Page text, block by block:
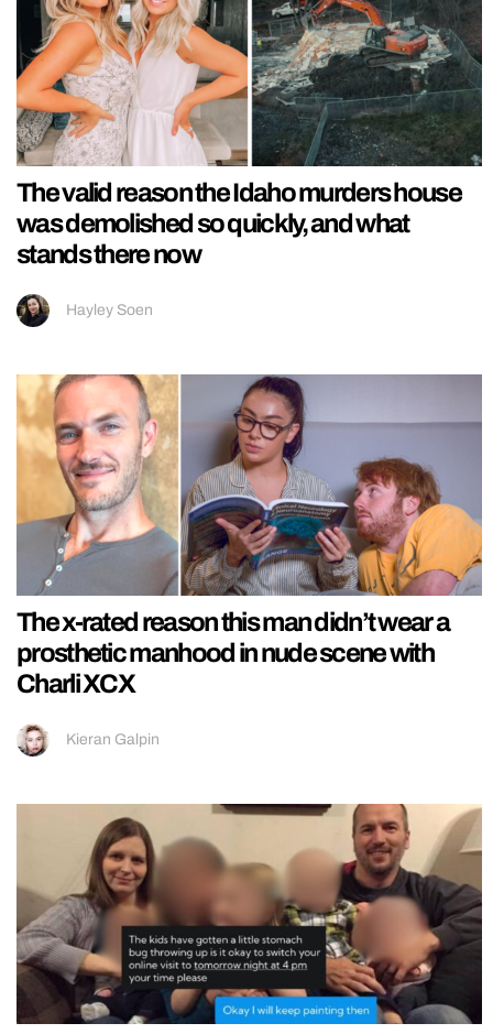
The valid reason the Idaho murders house
was demolished so quickly, and what
stands there now
Hayley Soen
The x-rated reason this man didn’t wear a
prosthetic manhood in nude scene with
Charli XCX
Kieran Galpin